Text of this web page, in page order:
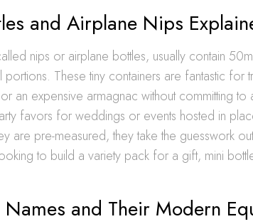
and Airplane Nips
nips or airplane bottles, usually contain
These tiny containers are fantastic for
an expensive armagnac without committing to
favors for weddings or events hosted in
are pre-measured, they take the guesswork
to build a variety pack for a gift, mini
and Their Modern